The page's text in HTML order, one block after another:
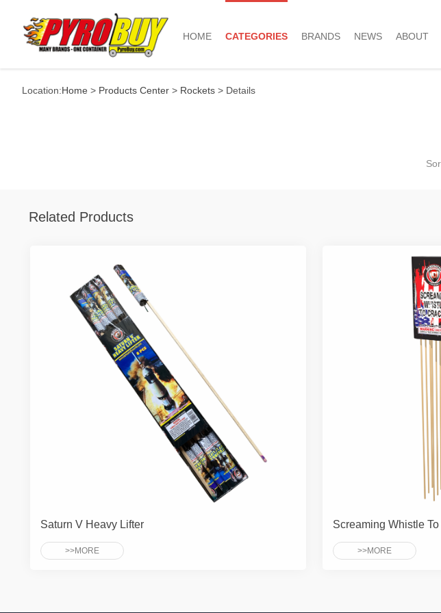
HOME CATEGORIES BRANDS NEWS ABOUT
Location:Home > Products Center > Rockets > Details
Related Products
Saturn V Heavy Lifter
>>MORE
Screaming Whistle
>>MORE